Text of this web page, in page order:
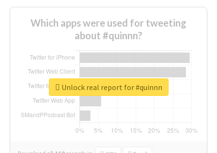
Which apps were used for tweeting
about #quinnn?
Unlock real report for #quinnn